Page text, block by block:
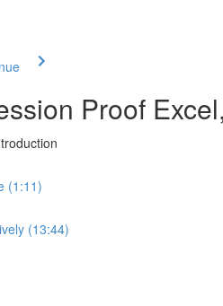
Proof
(1:11)
(13:44)